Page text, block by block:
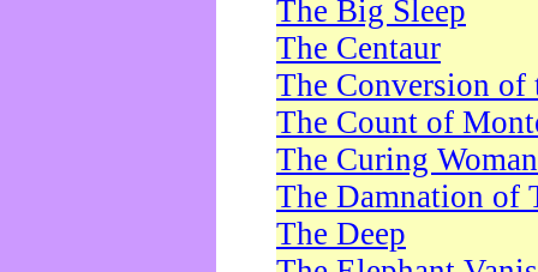
The Big Sleep
The Centaur
The Conversion of
The Count of
The Curing Woman
The Damnation of
The Deep